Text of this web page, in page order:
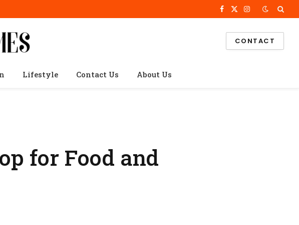
Facebook
X
Instagram
CONTACT
Lifestyle Contact Us About Us
for Food and